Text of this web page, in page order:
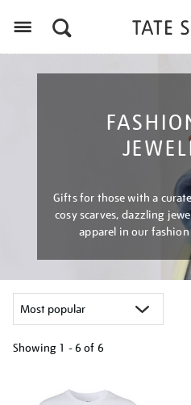
Gifts for those with a
cosy scarves, dazzling
apparel in our
Showing 1 - 6 of 6